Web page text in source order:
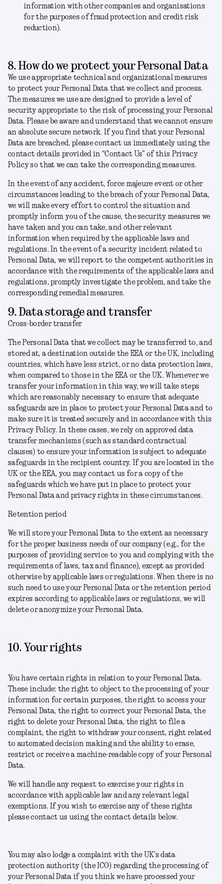
information with other companies and organisations
for the purposes of fraud protection and credit risk
reduction).
8. How do we protect your Personal Data
We use appropriate technical and organizational measures
to protect your Personal Data that we collect and process.
The measures we use are designed to provide a level of
security appropriate to the risk of processing your Personal
Data. Please be aware and understand that we cannot ensure
an absolute secure network. If you find that your Personal
Data are breached, please contact us immediately using the
contact details provided in “Contact Us” of this Privacy
Policy so that we can take the corresponding measures.
In the event of any accident, force majeure event or other
circumstances leading to the breach of your Personal Data,
we will make every effort to control the situation and
promptly inform you of the cause, the security measures we
have taken and you can take, and other relevant
information when required by the applicable laws and
regulations. In the event of a security incident related to
Personal Data, we will report to the competent authorities in
accordance with the requirements of the applicable laws and
regulations, promptly investigate the problem, and take the
corresponding remedial measures.
9. Data storage and transfer
Cross-border transfer
The Personal Data that we collect may be transferred to, and
stored at, a destination outside the EEA or the UK, including
countries, which have less strict, or no data protection laws,
when compared to those in the EEA or the UK. Whenever we
transfer your information in this way, we will take steps
which are reasonably necessary to ensure that adequate
safeguards are in place to protect your Personal Data and to
make sure it is treated securely and in accordance with this
Privacy Policy. In these cases, we rely on approved data
transfer mechanisms (such as standard contractual
clauses) to ensure your information is subject to adequate
safeguards in the recipient country. If you are located in the
UK or the EEA, you may contact us for a copy of the
safeguards which we have put in place to protect your
Personal Data and privacy rights in these circumstances.
Retention period
We will store your Personal Data to the extent as necessary
for the proper business needs of our company (e.g., for the
purposes of providing service to you and complying with the
requirements of laws, tax and finance), except as provided
otherwise by applicable laws or regulations. When there is no
such need to use your Personal Data or the retention period
expires according to applicable laws or regulations, we will
delete or anonymize your Personal Data.
10. Your rights
You have certain rights in relation to your Personal Data.
These include: the right to object to the processing of your
information for certain purposes, the right to access your
Personal Data, the right to correct your Personal Data, the
right to delete your Personal Data, the right to file a
complaint, the right to withdraw your consent, right related
to automated decision making and the ability to erase,
restrict or receive a machine-readable copy of your Personal
Data.
We will handle any request to exercise your rights in
accordance with applicable law and any relevant legal
exemptions. If you wish to exercise any of these rights
please contact us using the contact details below.
You may also lodge a complaint with the UK’s data
protection authority (the ICO) regarding the processing of
your Personal Data if you think we have processed your